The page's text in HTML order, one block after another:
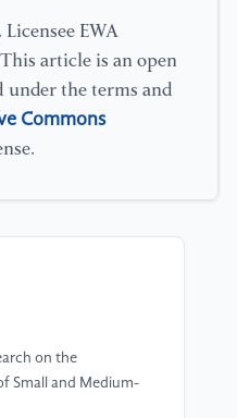
EWA
article is an open
under the terms and
Commons
on the
Small and Medium-